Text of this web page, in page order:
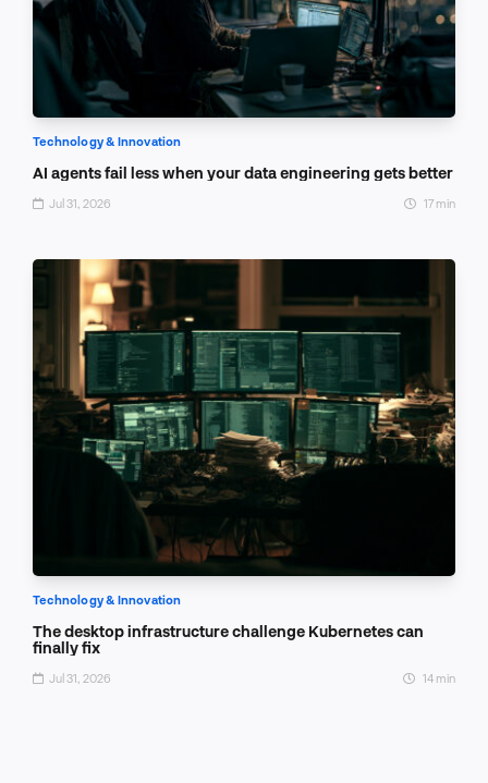
Technology & Innovation
AI agents fail less when your data engineering gets better
Jul 31, 2026 17 min
Technology & Innovation
The desktop infrastructure challenge Kubernetes can
finally fix
Jul 31, 2026 14 min